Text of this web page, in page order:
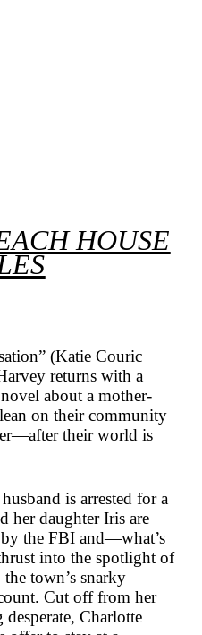
HOUSE
(Katie Couric
returns with a
about a mother-
on their community
their world is
is arrested for a
her daughter Iris are
the FBI and—what’s
into the spotlight of
town’s snarky
Cut off from her
Charlotte